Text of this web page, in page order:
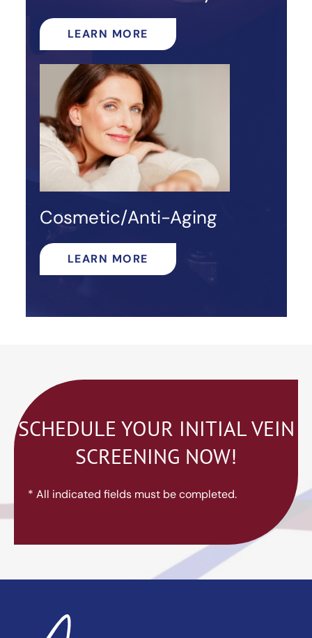
LEARN MORE
Cosmetic/Anti-Aging
LEARN MORE
SCHEDULE YOUR INITIAL VEIN
SCREENING NOW!
* All indicated fields must be completed.